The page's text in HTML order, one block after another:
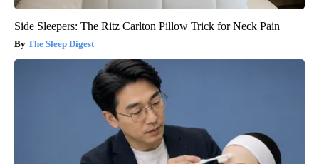
Side Sleepers: The Ritz Carlton Pillow Trick for Neck Pain
The Sleep Digest